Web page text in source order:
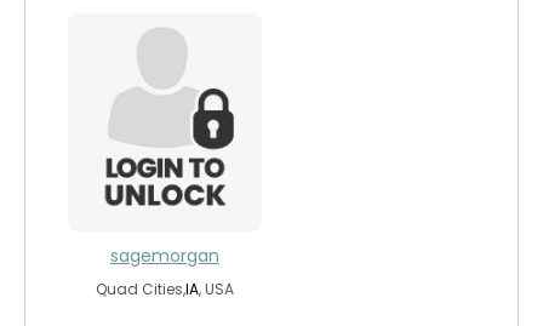
sagemorgan
Quad Cities,IA, USA